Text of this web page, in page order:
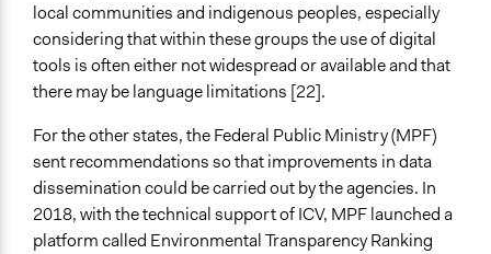
local communities and indigenous peoples, especially
considering that within these groups the use of digital
tools is often either not widespread or available and that
there may be language limitations [22].
For the other states, the Federal Public Ministry (MPF)
sent recommendations so that improvements in data
dissemination could be carried out by the agencies. In
2018, with the technical support of ICV, MPF launched a
platform called Environmental Transparency Ranking